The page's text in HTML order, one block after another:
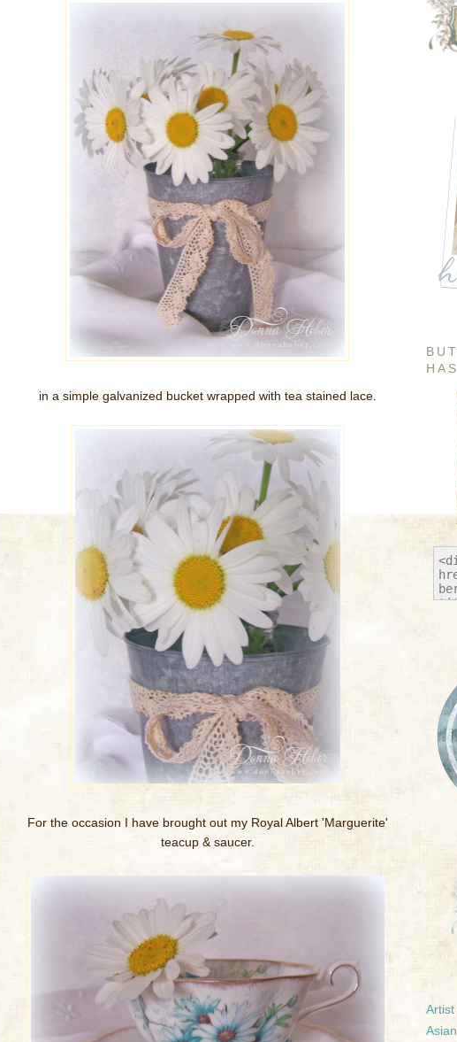
in a simple galvanized bucket wrapped with tea stained lace.
For the occasion I have brought out my Royal Albert 'Marguerite'
teacup & saucer.
Asian